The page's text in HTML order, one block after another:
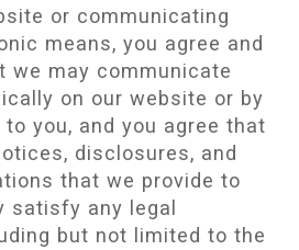
or communicating
means, you agree and
we may communicate
on our website or by
you, and you agree that
disclosures, and
that we provide to
satisfy any legal
but not limited to the